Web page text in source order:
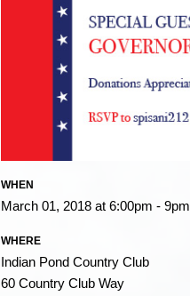
WHEN
March 01, 2018 at 6:00pm - 9pm
WHERE
Indian Pond Country Club
60 Country Club Way